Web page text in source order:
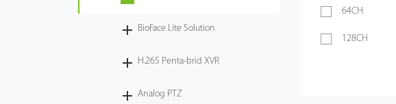
BioFace Lite Solution
H.265 Penta-brid XVR
Analog PTZ
64CH
128CH